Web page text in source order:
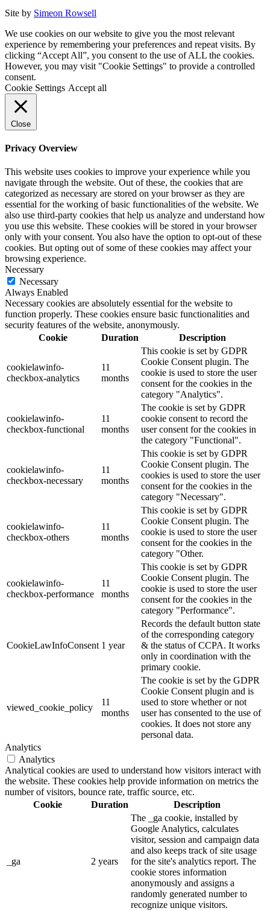
Site by Simeon Rowsell
We use cookies on our website to give you the most relevant
experience by remembering your preferences and repeat visits. By
clicking “Accept All”, you consent to the use of ALL the cookies.
However, you may visit "Cookie Settings" to provide a controlled
consent.
Cookie Settings Accept all
Close
Privacy Overview
This website uses cookies to improve your experience while you
navigate through the website. Out of these, the cookies that are
categorized as necessary are stored on your browser as they are
essential for the working of basic functionalities of the website. We
also use third-party cookies that help us analyze and understand how
you use this website. These cookies will be stored in your browser
only with your consent. You also have the option to opt-out of these
cookies. But opting out of some of these cookies may affect your
browsing experience.
Necessary
Necessary
Always Enabled
Necessary cookies are absolutely essential for the website to
function properly. These cookies ensure basic functionalities and
security features of the website, anonymously.
Cookie
Duration Description
cookielawinfo-
checkbox-analytics
11
months
This cookie is set by GDPR
Cookie Consent plugin. The
cookie is used to store the user
consent for the cookies in the
category "Analytics".
cookielawinfo-
checkbox-functional
11
months
The cookie is set by GDPR
cookie consent to record the
user consent for the cookies in
the category "Functional".
cookielawinfo-
checkbox-necessary
11
months
This cookie is set by GDPR
Cookie Consent plugin. The
cookies is used to store the user
consent for the cookies in the
category "Necessary".
cookielawinfo-
checkbox-others
11
months
This cookie is set by GDPR
Cookie Consent plugin. The
cookie is used to store the user
consent for the cookies in the
category "Other.
cookielawinfo-
checkbox-performance
11
months
This cookie is set by GDPR
Cookie Consent plugin. The
cookie is used to store the user
consent for the cookies in the
category "Performance".
CookieLawInfoConsent 1 year
Records the default button state
of the corresponding category
& the status of CCPA. It works
only in coordination with the
primary cookie.
viewed_cookie_policy
11
months
The cookie is set by the GDPR
Cookie Consent plugin and is
used to store whether or not
user has consented to the use of
cookies. It does not store any
personal data.
Analytics
Analytics
Analytical cookies are used to understand how visitors interact with
the website. These cookies help provide information on metrics the
number of visitors, bounce rate, traffic source, etc.
Cookie
Duration Description
_ga 2 years
The _ga cookie, installed by
Google Analytics, calculates
visitor, session and campaign data
and also keeps track of site usage
for the site's analytics report. The
cookie stores information
anonymously and assigns a
randomly generated number to
recognize unique visitors.